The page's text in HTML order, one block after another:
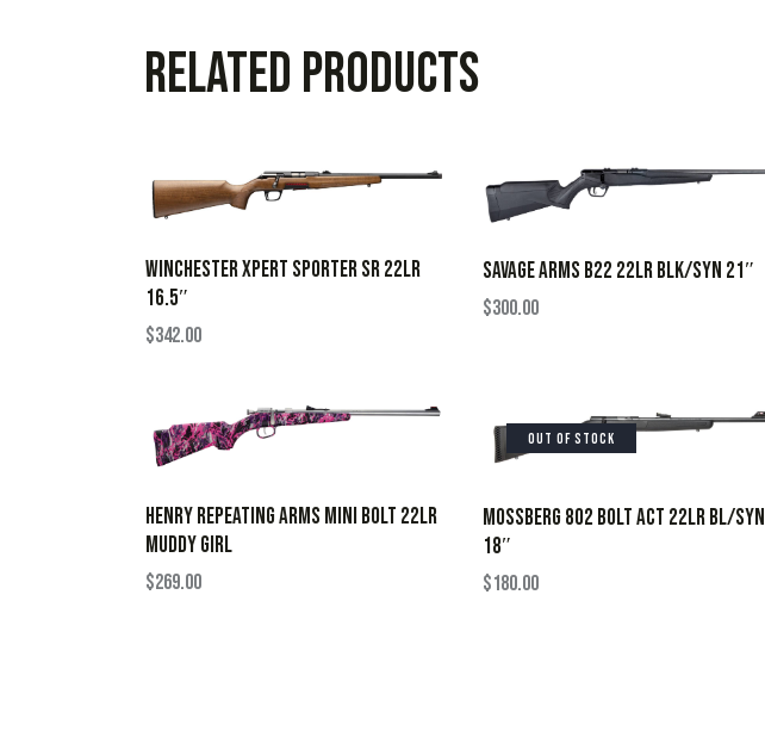
Related products
WINCHESTER XPERT SPORTER SR 22LR
16.5″
$342.00
SAVAGE ARMS B22 22LR BLK/SYN 21″
$300.00
HENRY REPEATING ARMS MINI BOLT 22LR
MUDDY GIRL
$269.00
OUT OF STOCK
MOSSBERG 802 BOLT ACT 22LR BL/SYN
18″
$180.00